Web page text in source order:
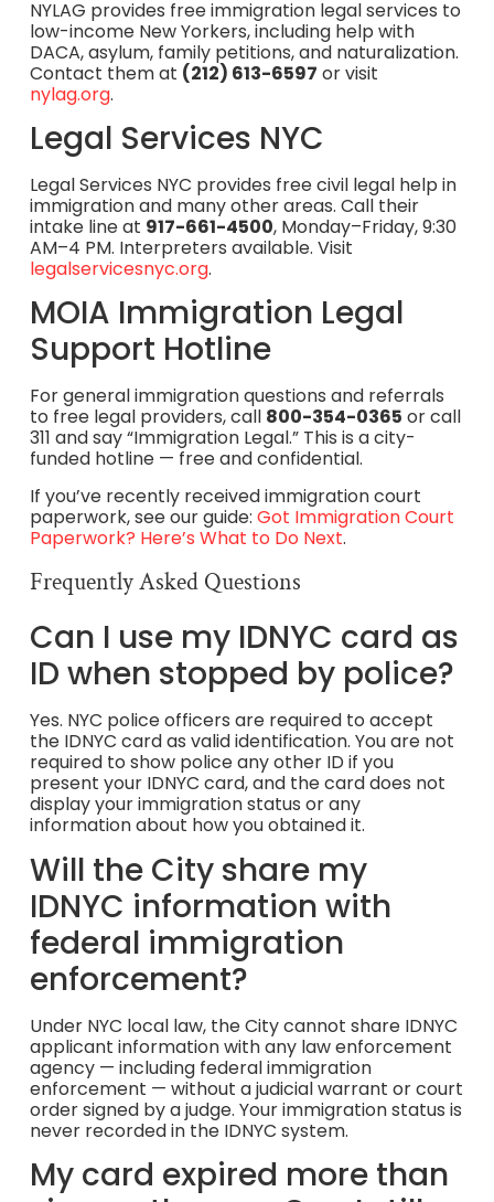
NYLAG provides free immigration legal services to
low-income New Yorkers, including help with
DACA, asylum, family petitions, and naturalization.
Contact them at (212) 613-6597 or visit
nylag.org.
Legal Services NYC
Legal Services NYC provides free civil legal help in
immigration and many other areas. Call their
intake line at 917-661-4500, Monday–Friday, 9:30
AM–4 PM. Interpreters available. Visit
legalservicesnyc.org.
MOIA Immigration Legal
Support Hotline
For general immigration questions and referrals
to free legal providers, call 800-354-0365 or call
311 and say “Immigration Legal.” This is a city-
funded hotline — free and confidential.
If you’ve recently received immigration court
paperwork, see our guide: Got Immigration Court
Paperwork? Here’s What to Do Next.
Frequently Asked Questions
Can I use my IDNYC card as
ID when stopped by police?
Yes. NYC police officers are required to accept
the IDNYC card as valid identification. You are not
required to show police any other ID if you
present your IDNYC card, and the card does not
display your immigration status or any
information about how you obtained it.
Will the City share my
IDNYC information with
federal immigration
enforcement?
Under NYC local law, the City cannot share IDNYC
applicant information with any law enforcement
agency — including federal immigration
enforcement — without a judicial warrant or court
order signed by a judge. Your immigration status is
never recorded in the IDNYC system.
My card expired more than